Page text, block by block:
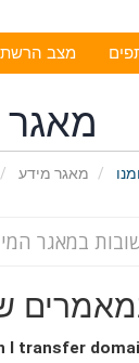
מצב הרשת
מאגר
מאגר מידע
I transfer